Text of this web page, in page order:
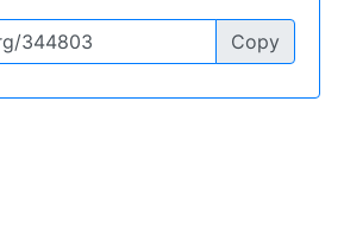
Copy